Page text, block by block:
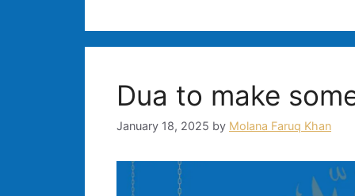
Dua to make
January 18, 2025 by Molana Faruq Khan